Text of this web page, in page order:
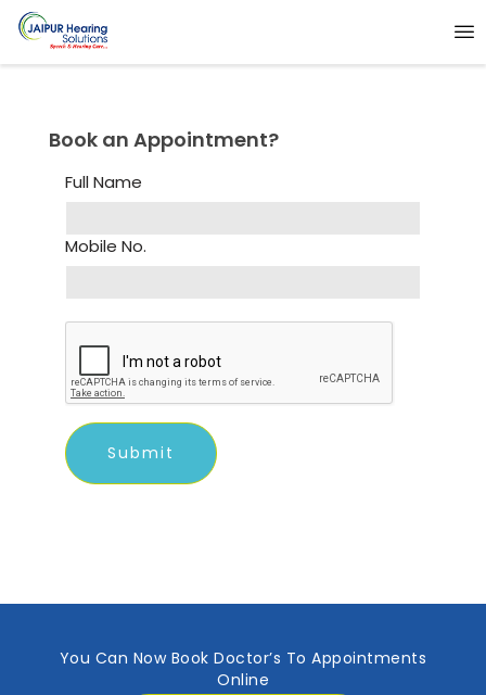
Book an Appointment?
Full Name
Mobile No.
You Can Now Book Doctor’s To Appointments
Online